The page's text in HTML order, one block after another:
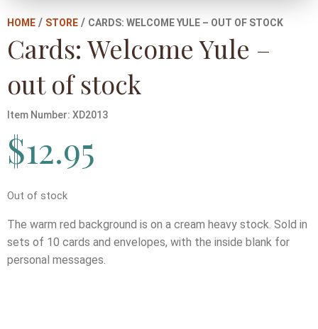
HOME / STORE / CARDS: WELCOME YULE – OUT OF STOCK
Cards: Welcome Yule –
out of stock
Item Number: XD2013
$12.95
Out of stock
The warm red background is on a cream heavy stock. Sold in
sets of 10 cards and envelopes, with the inside blank for
personal messages.